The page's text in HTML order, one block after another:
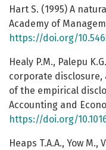
Hart S. (1995) A
Academy of
https://doi.org/
Healy P.M., Palepu
corporate
of the empirical
Accounting and
https://doi.org/
Heaps T.A.A., Yow